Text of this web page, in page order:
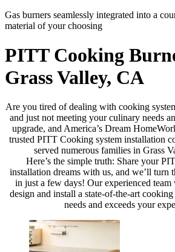
Gas burners seamlessly integrated into a
material of your choosing
PITT Cooking
Grass Valley, CA
Are you tired of dealing with cooking
and just not meeting your culinary needs
upgrade, and America’s Dream
trusted PITT Cooking system installation
served numerous families in Grass
Here’s the simple truth: Share your
installation dreams with us, and we’ll
in just a few days! Our experienced
design and install a state-of-the-art
needs and exceeds your